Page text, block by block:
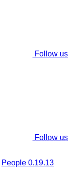
Follow us
Follow us
People 0.19.13